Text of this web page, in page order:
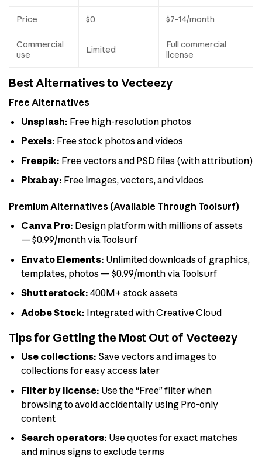
Price $0 $7-14/month
Commercial
use
Limited
Full commercial
license
Best Alternatives to Vecteezy
Free Alternatives
Unsplash: Free high-resolution photos
Pexels: Free stock photos and videos
Freepik: Free vectors and PSD files (with attribution)
Pixabay: Free images, vectors, and videos
Premium Alternatives (Available Through Toolsurf)
Canva Pro: Design platform with millions of assets
— $0.99/month via Toolsurf
Envato Elements: Unlimited downloads of graphics,
templates, photos — $0.99/month via Toolsurf
Shutterstock: 400M+ stock assets
Adobe Stock: Integrated with Creative Cloud
Tips for Getting the Most Out of Vecteezy
Use collections: Save vectors and images to
collections for easy access later
Filter by license: Use the “Free” filter when
browsing to avoid accidentally using Pro-only
content
Search operators: Use quotes for exact matches
and minus signs to exclude terms